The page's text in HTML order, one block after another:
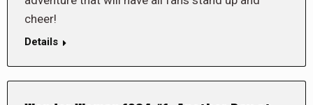
cheer!
Details